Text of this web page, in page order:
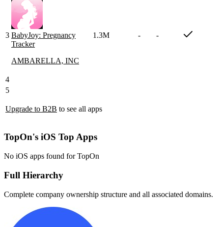
3 BabyJoy: Pregnancy
Tracker
AMBARELLA, INC
1.3M - -
4
5
Upgrade to B2B to see all apps
TopOn's iOS Top Apps
No iOS apps found for TopOn
Full Hierarchy
Complete company ownership structure and all associated domains.